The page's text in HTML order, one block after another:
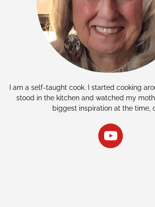
I am a self-taught cook. I started cooking
stood in the kitchen and watched my
biggest inspiration at the time,